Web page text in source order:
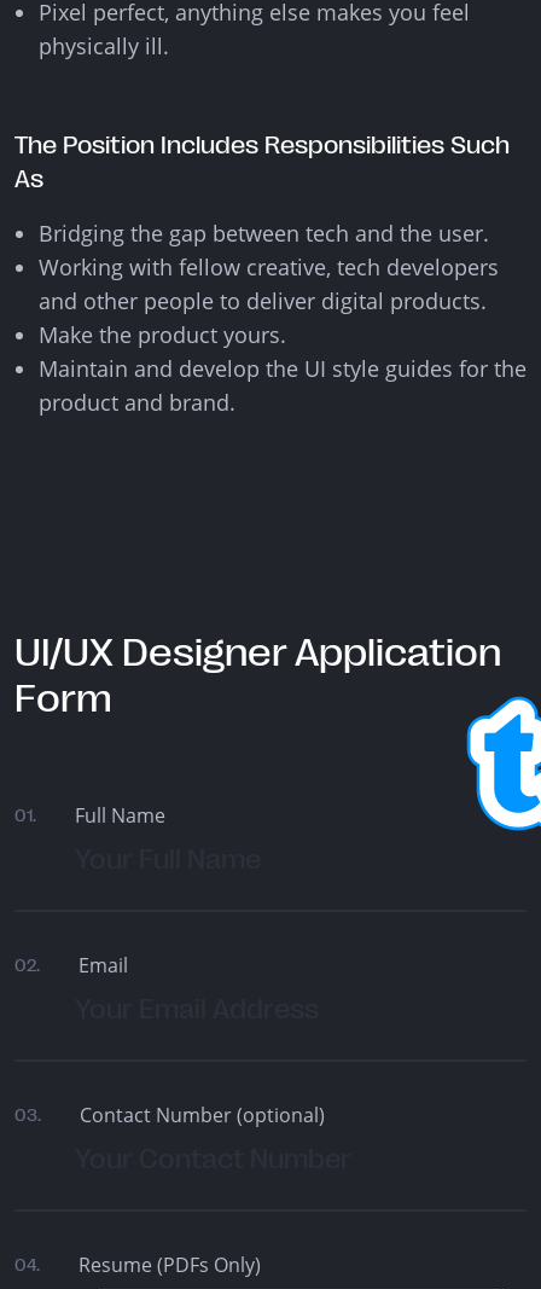
Pixel perfect, anything else makes you feel
physically ill.
The Position Includes Responsibilities Such
As
Bridging the gap between tech and the user.
Working with fellow creative, tech developers
and other people to deliver digital products.
Make the product yours.
Maintain and develop the UI style guides for the
product and brand.
UI/UX Designer Application
Form
01. Full Name
02. Email
03. Contact Number (optional)
04. Resume (PDFs Only)